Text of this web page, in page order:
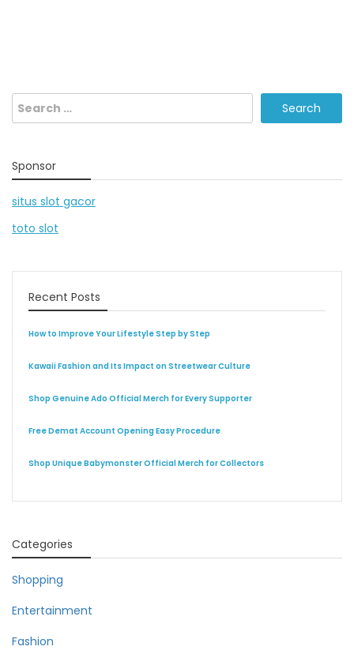
Search
for:
Sponsor
situs slot gacor
toto slot
Recent Posts
How to Improve Your Lifestyle Step by Step
Kawaii Fashion and Its Impact on Streetwear Culture
Shop Genuine Ado Official Merch for Every Supporter
Free Demat Account Opening Easy Procedure
Shop Unique Babymonster Official Merch for Collectors
Categories
Shopping
Entertainment
Fashion